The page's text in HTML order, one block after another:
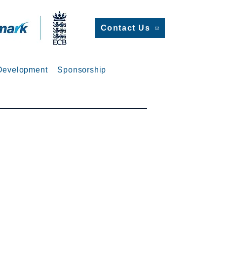
Contact Us
Sponsorship